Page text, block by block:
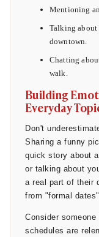
actively seeking
they were looking
direct follow-up text
look desperate; it
daters genuinely want.
Mentioning
Talking about
downtown.
Chatting
walk.
Building
Everyday
Don't
Sharing a funny
quick story about
or talking about
a real part of their
from "formal
Consider
schedules are